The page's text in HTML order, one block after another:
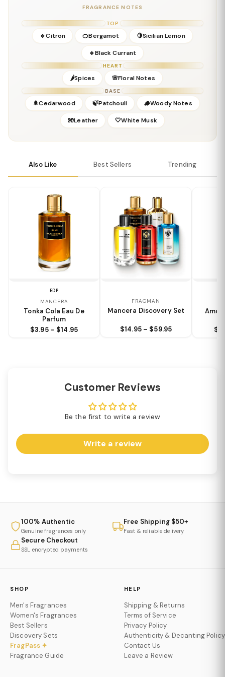
Release Year:
Perfumer:Pierre Montale
FRAGRANCE NOTES
TOP
🔹Citron 🍊Bergamot 🍋Sicilian Lemon
🔹Black Currant
HEART
🌶️Spices 🌸Floral Notes
BASE
🌲Cedarwood 🍃Patchouli 🪵Woody Notes
🧤Leather 🤍White Musk
Also Like Best Sellers Trending
EDP
MANCERA
Tonka Cola Eau De
Parfum
$3.95 – $14.95
FRAGMAN
Mancera Discovery Set
$14.95 – $59.95
Customer Reviews
Be the first to write a review
Write a review
100% Authentic
Genuine fragrances only
Free Shipping $50+
Fast & reliable delivery
Secure Checkout
SSL encrypted payments
SHOP
Men's Fragrances
Women's Fragrances
Best Sellers
Discovery Sets
FragPass ✦
Fragrance Guide
HELP
Shipping & Returns
Terms of Service
Privacy Policy
Authenticity & Decanting Policy
Contact Us
Leave a Review